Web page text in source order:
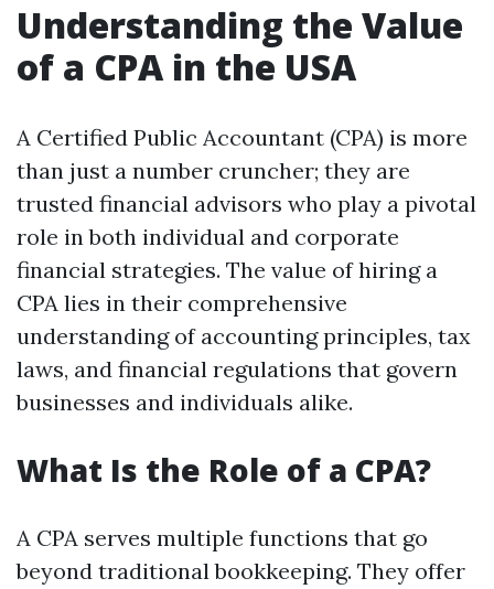
Understanding the Value
of a CPA in the USA
A Certified Public Accountant (CPA) is more
than just a number cruncher; they are
trusted financial advisors who play a pivotal
role in both individual and corporate
financial strategies. The value of hiring a
CPA lies in their comprehensive
understanding of accounting principles, tax
laws, and financial regulations that govern
businesses and individuals alike.
What Is the Role of a CPA?
A CPA serves multiple functions that go
beyond traditional bookkeeping. They offer